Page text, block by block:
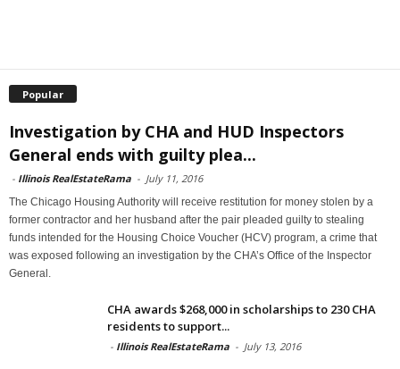
Popular
Investigation by CHA and HUD Inspectors
General ends with guilty plea...
- Illinois RealEstateRama - July 11, 2016
The Chicago Housing Authority will receive restitution for money stolen by a
former contractor and her husband after the pair pleaded guilty to stealing
funds intended for the Housing Choice Voucher (HCV) program, a crime that
was exposed following an investigation by the CHA’s Office of the Inspector
General.
CHA awards $268,000 in scholarships to 230 CHA
residents to support...
- Illinois RealEstateRama - July 13, 2016